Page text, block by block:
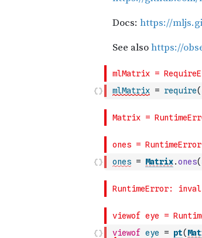
mlMatrix = require(
ones = Matrix.ones(
viewof eye = pt(